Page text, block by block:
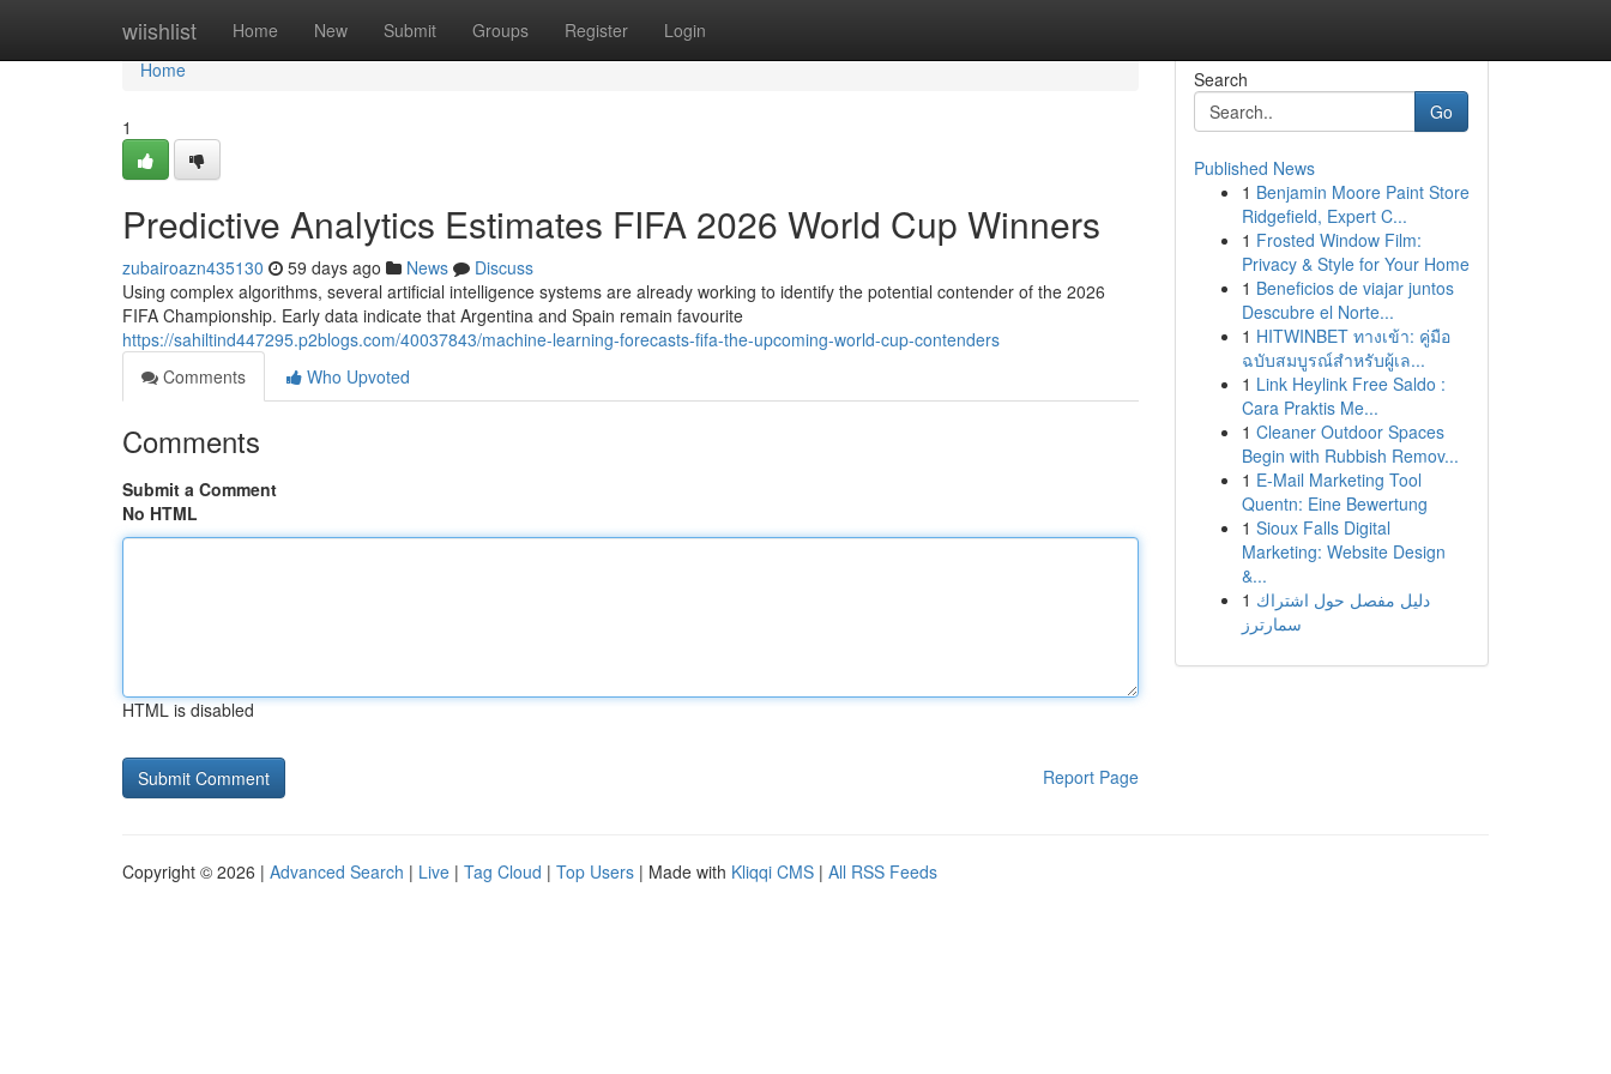
wiishlist Home New Submit Groups Register Login
Home
Home
1
Predictive Analytics Estimates FIFA 2026 World Cup Winners
zubairoazn435130 59 days ago News
Discuss
Using complex algorithms, several artificial intelligence systems are already working to identify the potential contender of the 2026
FIFA Championship. Early data indicate that Argentina and Spain remain favourite
https://sahiltind447295.p2blogs.com/40037843/machine-learning-forecasts-fifa-the-upcoming-world-cup-contenders
Comments
Who Upvoted
Comments
Submit a Comment
No HTML
HTML is disabled
Report Page
Search
Go
Published News
1 Benjamin Moore Paint Store
Ridgefield, Expert C...
1 Frosted Window Film:
Privacy & Style for Your Home
1 Beneficios de viajar juntos
Descubre el Norte...
1 HITWINBET ทางเข้า: คู่มือ
ฉบับสมบูรณ์สำหรับผู้เล...
1 Link Heylink Free Saldo :
Cara Praktis Me...
1 Cleaner Outdoor Spaces
Begin with Rubbish Remov...
1 E-Mail Marketing Tool
Quentn: Eine Bewertung
1 Sioux Falls Digital
Marketing: Website Design
&...
1 دليل مفصل حول اشتراك
سمارترز
Copyright © 2026 | Advanced Search | Live | Tag Cloud | Top Users | Made with Kliqqi CMS | All RSS Feeds